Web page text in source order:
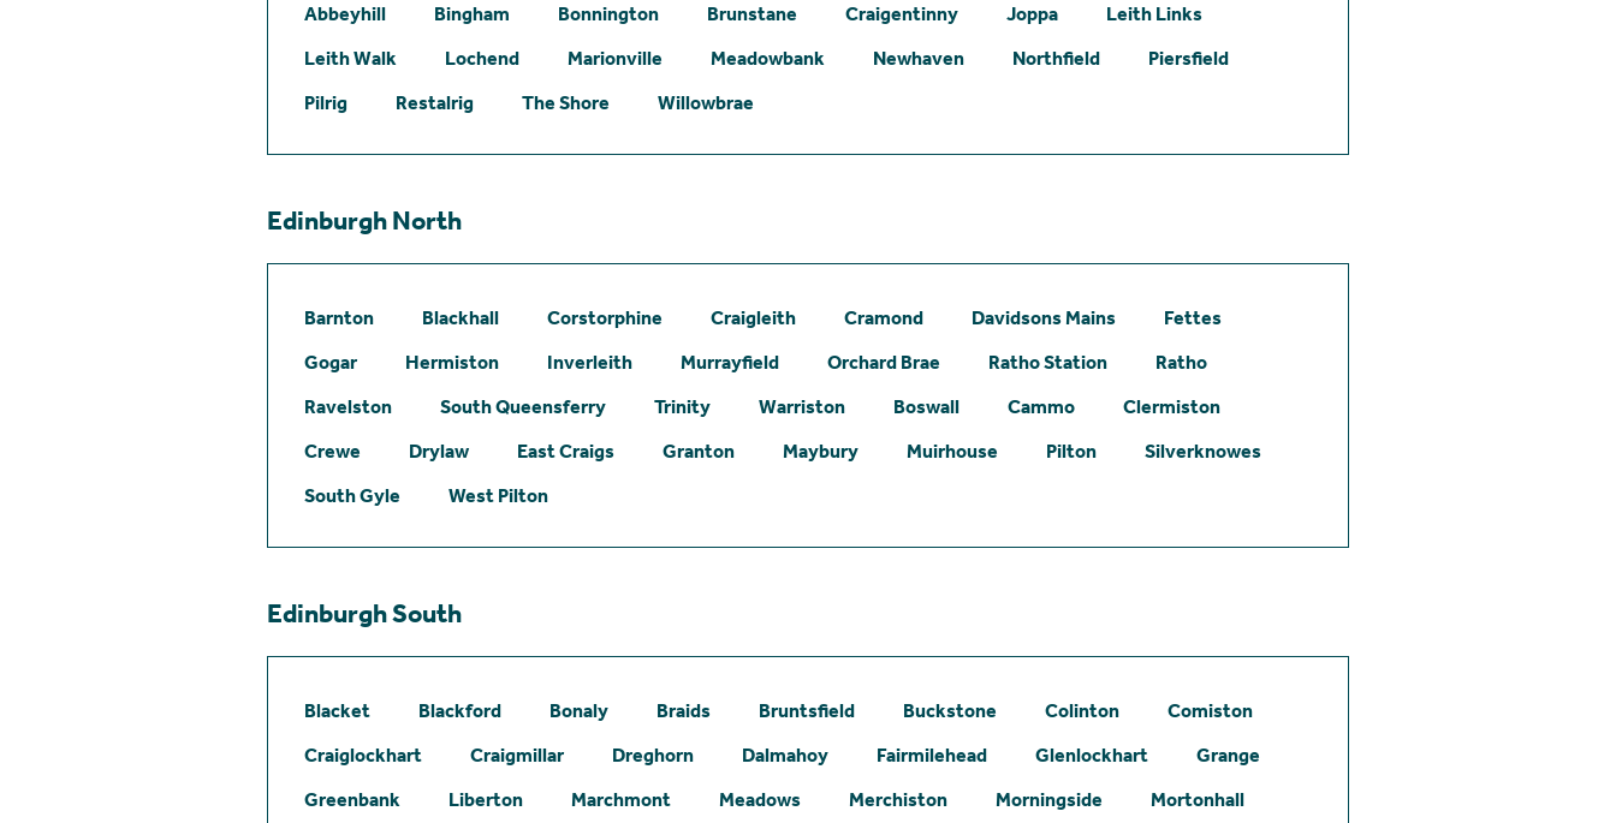
Abbeyhill
Bingham Bonnington Brunstane Craigentinny Joppa
Leith Links
Leith Walk
Lochend Marionville Meadowbank Newhaven Northfield
Piersfield
Pilrig
Restalrig The Shore Willowbrae
Edinburgh North
Barnton Blackhall Corstorphine Craigleith Cramond Davidsons Mains
Fettes
Gogar
Hermiston Inverleith Murrayfield Orchard Brae Ratho Station
Ratho
Ravelston
South Queensferry Trinity Warriston Boswall Cammo
Clermiston
Crewe
Drylaw East Craigs Granton Maybury Muirhouse Pilton
Silverknowes
South Gyle
West Pilton
Edinburgh South
Blacket Blackford Bonaly Braids Bruntsfield Buckstone Colinton
Comiston
Craiglockhart
Craigmillar Dreghorn Dalmahoy Fairmilehead Glenlockhart
Grange
Greenbank
Liberton Marchmont Meadows Merchiston Morningside
Mortonhall